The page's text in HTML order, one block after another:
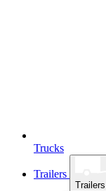
Trucks
Trailers
Trailers